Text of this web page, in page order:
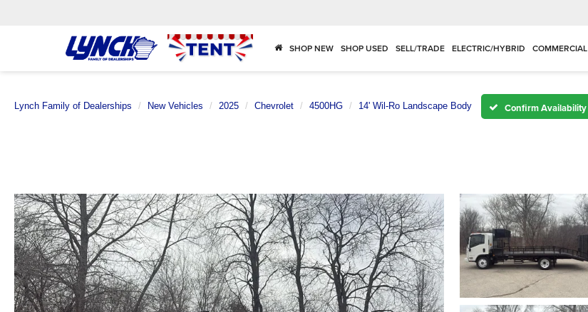
SHOP NEW SHOP USED SELL/TRADE ELECTRIC/HYBRID COMMERCIAL
Lynch Family of Dealerships New Vehicles 2025 Chevrolet 4500HG 14' Wil-Ro Landscape Body Confirm Availability